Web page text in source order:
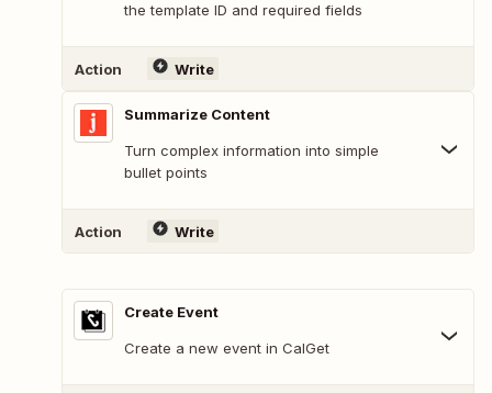
the template ID and required fields
Action Write
Summarize Content
Turn complex information into simple
bullet points
Action Write
Create Event
Create a new event in CalGet